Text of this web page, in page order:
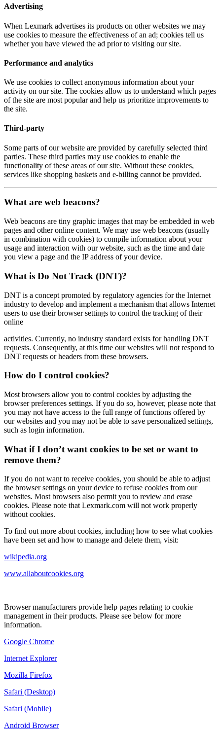
Advertising
When Lexmark advertises its products on other websites we may
use cookies to measure the effectiveness of an ad; cookies tell us
whether you have viewed the ad prior to visiting our site.
Performance and analytics
We use cookies to collect anonymous information about your
activity on our site. The cookies allow us to understand which pages
of the site are most popular and help us prioritize improvements to
the site.
Third-party
Some parts of our website are provided by carefully selected third
parties. These third parties may use cookies to enable the
functionality of these areas of our site. Without these cookies,
services like shopping baskets and e-billing cannot be provided.
What are web beacons?
Web beacons are tiny graphic images that may be embedded in web
pages and other online content. We may use web beacons (usually
in combination with cookies) to compile information about your
usage and interaction with our website, such as the time and date
you view a page and the IP address of your device.
What is Do Not Track (DNT)?
DNT is a concept promoted by regulatory agencies for the Internet
industry to develop and implement a mechanism that allows Internet
users to use their browser settings to control the tracking of their
online
activities. Currently, no industry standard exists for handling DNT
requests. Consequently, at this time our websites will not respond to
DNT requests or headers from these browsers.
How do I control cookies?
Most browsers allow you to control cookies by adjusting the
browser preferences settings. If you do so, however, please note that
you may not have access to the full range of functions offered by
our websites and you may not be able to save personalized settings,
such as login information.
What if I don’t want cookies to be set or want to
remove them?
If you do not want to receive cookies, you should be able to adjust
the browser settings on your device to refuse cookies from our
websites. Most browsers also permit you to review and erase
cookies. Please note that Lexmark.com will not work properly
without cookies.
To find out more about cookies, including how to see what cookies
have been set and how to manage and delete them, visit:
wikipedia.org
www.allaboutcookies.org
Browser manufacturers provide help pages relating to cookie
management in their products. Please see below for more
information.
Google Chrome
Internet Explorer
Mozilla Firefox
Safari (Desktop)
Safari (Mobile)
Android Browser